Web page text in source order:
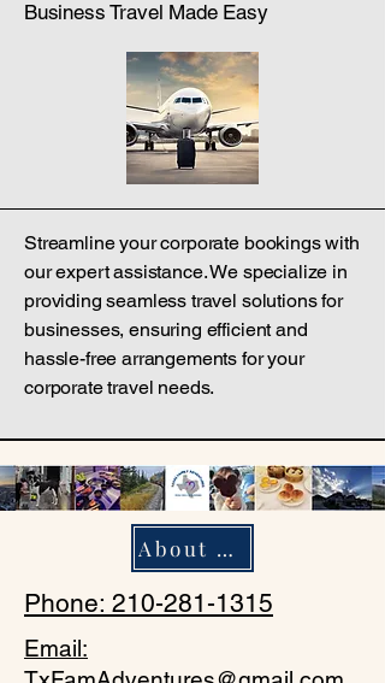
Business Travel Made Easy
Streamline your corporate bookings with
our expert assistance. We specialize in
providing seamless travel solutions for
businesses, ensuring efficient and
hassle-free arrangements for your
corporate travel needs.
About Us
Phone: 210-281-1315
Email: